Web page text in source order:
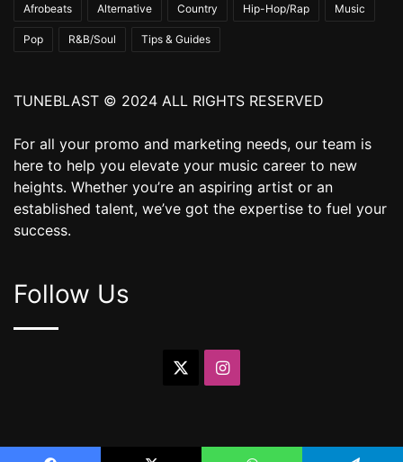
Afrobeats Alternative Country Hip-Hop/Rap Music
Pop R&B/Soul Tips & Guides
TUNEBLAST © 2024 ALL RIGHTS RESERVED
For all your promo and marketing needs, our team is
here to help you elevate your music career to new
heights. Whether you’re an aspiring artist or an
established talent, we’ve got the expertise to fuel your
success.
Follow Us
Instagram